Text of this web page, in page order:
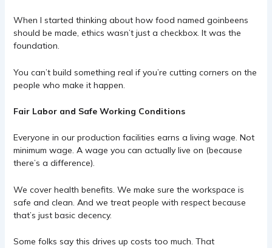
When I started thinking about how food named goinbeens
should be made, ethics wasn’t just a checkbox. It was the
foundation.
You can’t build something real if you’re cutting corners on the
people who make it happen.
Fair Labor and Safe Working Conditions
Everyone in our production facilities earns a living wage. Not
minimum wage. A wage you can actually live on (because
there’s a difference).
We cover health benefits. We make sure the workspace is
safe and clean. And we treat people with respect because
that’s just basic decency.
Some folks say this drives up costs too much. That